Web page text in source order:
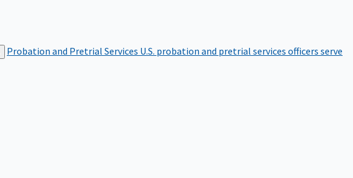
Probation and Pretrial Services U.S. probation and pretrial services officers serve